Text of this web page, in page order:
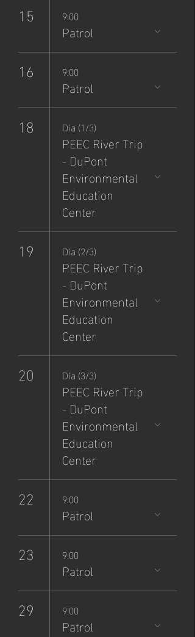
15 9:00
Patrol
16 9:00
Patrol
18 Día (1/3)
PEEC River Trip
- DuPont
Environmental
Education
Center
19 Día (2/3)
PEEC River Trip
- DuPont
Environmental
Education
Center
20 Día (3/3)
PEEC River Trip
- DuPont
Environmental
Education
Center
22 9:00
Patrol
23 9:00
Patrol
29 9:00
Patrol